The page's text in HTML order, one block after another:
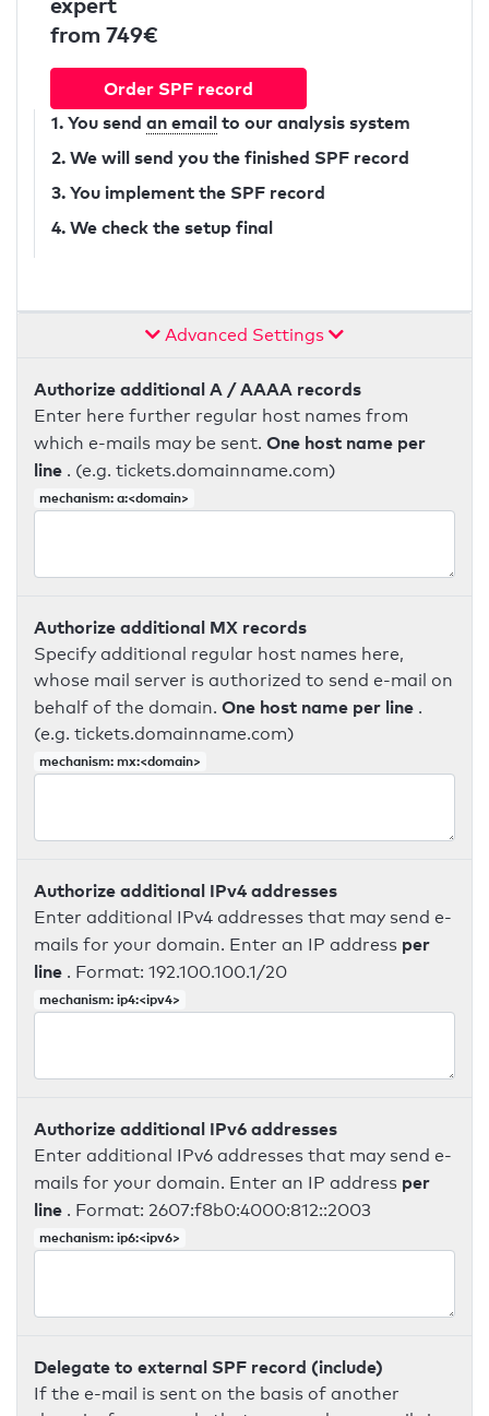
from 749€
Order SPF record
1. You send an email to our analysis system
2. We will send you the finished SPF record
3. You implement the SPF record
4. We check the setup final
Advanced Settings
Authorize additional A / AAAA records
Enter here further regular host names from
which e-mails may be sent. One host name per
line . (e.g. tickets.domainname.com)
mechanism: a:<domain>
Authorize additional MX records
Specify additional regular host names here,
whose mail server is authorized to send e-mail on
behalf of the domain. One host name per line .
(e.g. tickets.domainname.com)
mechanism: mx:<domain>
Authorize additional IPv4 addresses
Enter additional IPv4 addresses that may send e-
mails for your domain. Enter an IP address per
line . Format: 192.100.100.1/20
mechanism: ip4:<ipv4>
Authorize additional IPv6 addresses
Enter additional IPv6 addresses that may send e-
mails for your domain. Enter an IP address per
line . Format: 2607:f8b0:4000:812::2003
mechanism: ip6:<ipv6>
Delegate to external SPF record (include)
If the e-mail is sent on the basis of another